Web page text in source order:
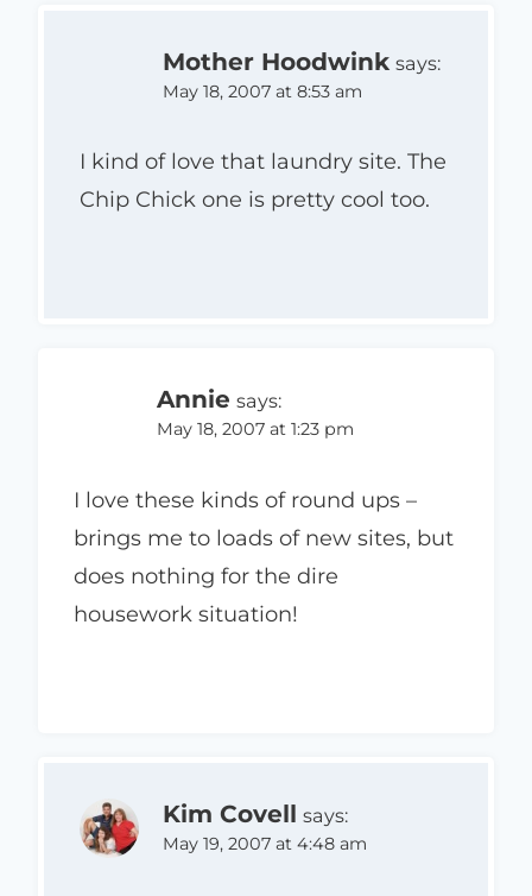
Mother Hoodwink says:
May 18, 2007 at 8:53 am
I kind of love that laundry site. The
Chip Chick one is pretty cool too.
Annie says:
May 18, 2007 at 1:23 pm
I love these kinds of round ups –
brings me to loads of new sites, but
does nothing for the dire
housework situation!
Kim Covell says:
May 19, 2007 at 4:48 am